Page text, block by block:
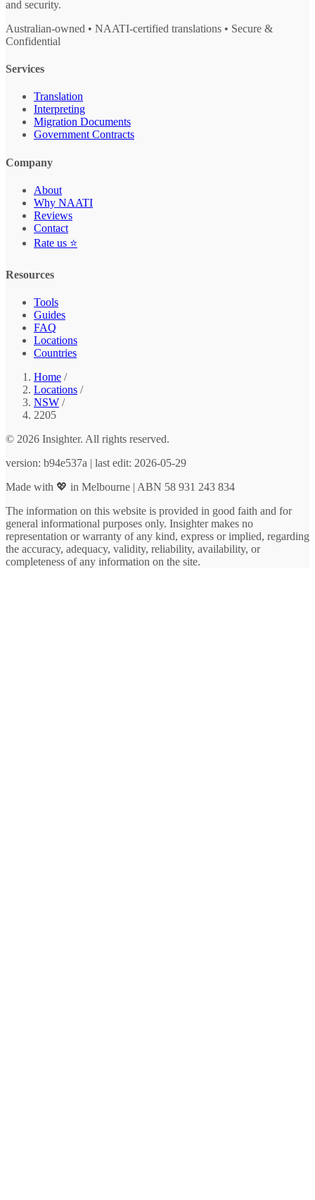
and security.
Australian-owned • NAATI-certified translations • Secure &
Confidential
Services
Translation
Interpreting
Migration Documents
Government Contracts
Company
About
Why NAATI
Reviews
Contact
Rate us ⭐
Resources
Tools
Guides
FAQ
Locations
Countries
Home /
Locations /
NSW /
2205
© 2026 Insighter. All rights reserved.
version: b94e537a | last edit: 2026-05-29
Made with 💖 in Melbourne | ABN 58 931 243 834
The information on this website is provided in good faith and for
general informational purposes only. Insighter makes no
representation or warranty of any kind, express or implied, regarding
the accuracy, adequacy, validity, reliability, availability, or
completeness of any information on the site.